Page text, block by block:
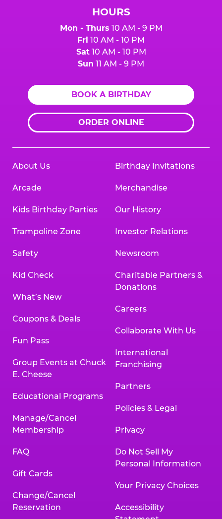
HOURS
Mon - Thurs 10 AM - 9 PM
Fri 10 AM - 10 PM
Sat10 AM - 10 PM
Sun 11 AM - 9 PM
BOOK A BIRTHDAY
ORDER ONLINE
About Us
Arcade
Kids Birthday Parties
Trampoline Zone
Safety
Kid Check
What’s New
Coupons & Deals
Fun Pass
Group Events at Chuck
E. Cheese
Educational Programs
Manage/Cancel
Membership
FAQ
Gift Cards
Change/Cancel
Reservation
Birthday Invitations
Merchandise
Our History
Investor Relations
Newsroom
Charitable Partners &
Donations
Careers
Collaborate With Us
International
Franchising
Partners
Policies & Legal
Privacy
Do Not Sell My
Personal Information
Your Privacy Choices
Accessibility